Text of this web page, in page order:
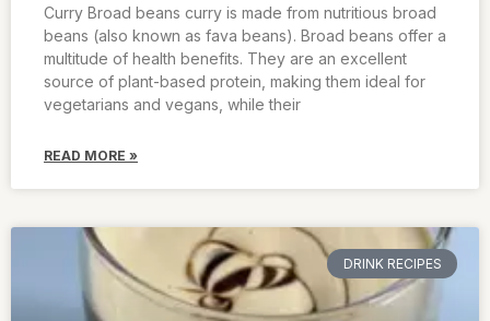
Curry Broad beans curry is made from nutritious broad
beans (also known as fava beans). Broad beans offer a
multitude of health benefits. They are an excellent
source of plant-based protein, making them ideal for
vegetarians and vegans, while their
READ MORE »
DRINK RECIPES